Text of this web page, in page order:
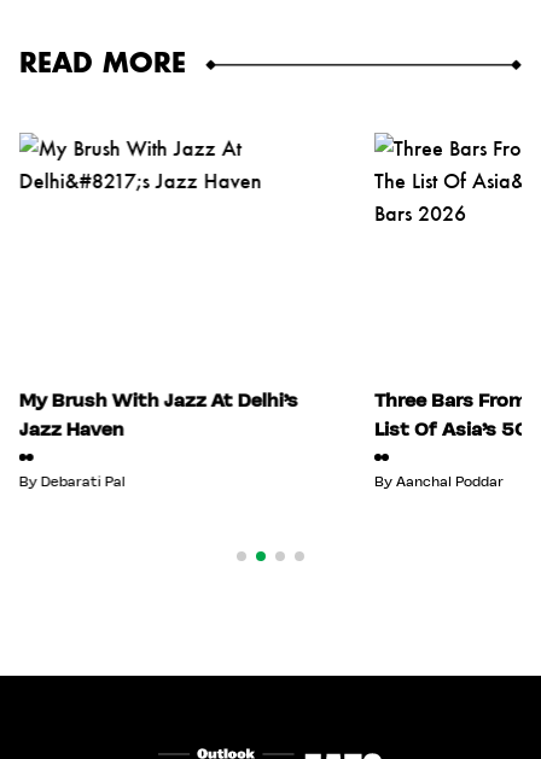
READ MORE
My Brush With Jazz At Delhi’s
Jazz Haven
ByDebarati Pal
Three Bars From
List Of Asia’s 50
By Aanchal Poddar